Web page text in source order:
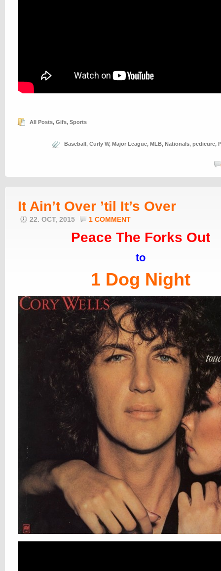
All Posts, Gifs, Sports
Baseball, Curly W, Major League, MLB, Nationals, pedicure,
It Ain’t Over ’til It’s Over
22. OCT, 2015 1 COMMENT
Peace The Forks Out
to
1 Dog Night